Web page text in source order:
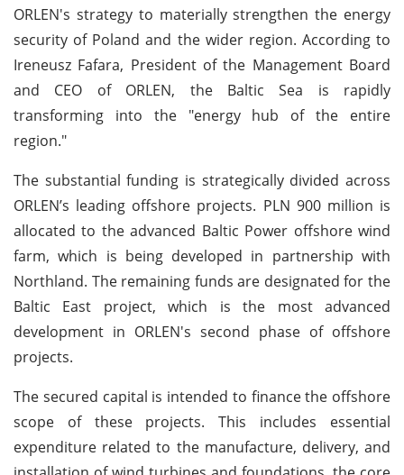
ORLEN's strategy to materially strengthen the energy
security of Poland and the wider region. According to
Ireneusz Fafara, President of the Management Board
and CEO of ORLEN, the Baltic Sea is rapidly
transforming into the "energy hub of the entire
region."
The substantial funding is strategically divided across
ORLEN’s leading offshore projects. PLN 900 million is
allocated to the advanced Baltic Power offshore wind
farm, which is being developed in partnership with
Northland. The remaining funds are designated for the
Baltic East project, which is the most advanced
development in ORLEN's second phase of offshore
projects.
The secured capital is intended to finance the offshore
scope of these projects. This includes essential
expenditure related to the manufacture, delivery, and